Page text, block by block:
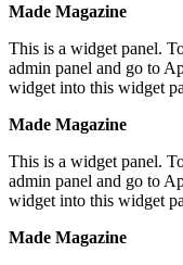
Made Magazine
This is a widget panel.
admin panel and go to
widget into this widget
Made Magazine
This is a widget panel.
admin panel and go to
widget into this widget
Made Magazine